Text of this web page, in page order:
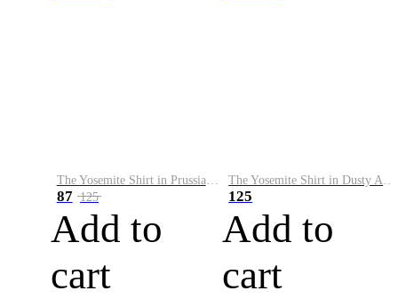
87 125
Add to
cart
125
Add to
cart